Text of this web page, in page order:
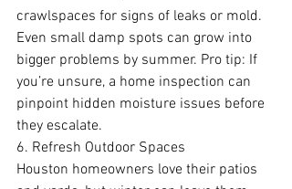
crawlspaces for signs of leaks or mold.
Even small damp spots can grow into
bigger problems by summer. Pro tip: If
you’re unsure, a home inspection can
pinpoint hidden moisture issues before
they escalate.
6. Refresh Outdoor Spaces
Houston homeowners love their patios